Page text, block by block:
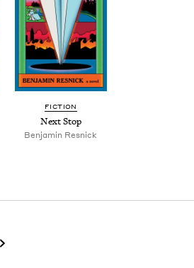
FIC­TION
Next Stop
Ben­jamin Resnick